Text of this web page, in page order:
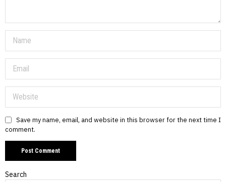
Save my name, email, and website in this browser for the next time I
comment.
Search